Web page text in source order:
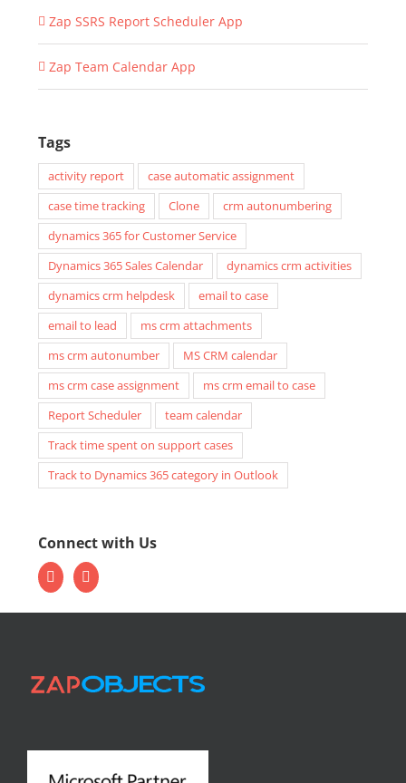
Zap SSRS Report Scheduler App
Zap Team Calendar App
Tags
activity report
case automatic assignment
case time tracking
Clone
crm autonumbering
dynamics 365 for Customer Service
Dynamics 365 Sales Calendar
dynamics crm activities
dynamics crm helpdesk
email to case
email to lead
ms crm attachments
ms crm autonumber
MS CRM calendar
ms crm case assignment
ms crm email to case
Report Scheduler
team calendar
Track time spent on support cases
Track to Dynamics 365 category in Outlook
Connect with Us